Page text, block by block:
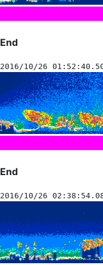
End
2016/10/26
End
2016/10/26